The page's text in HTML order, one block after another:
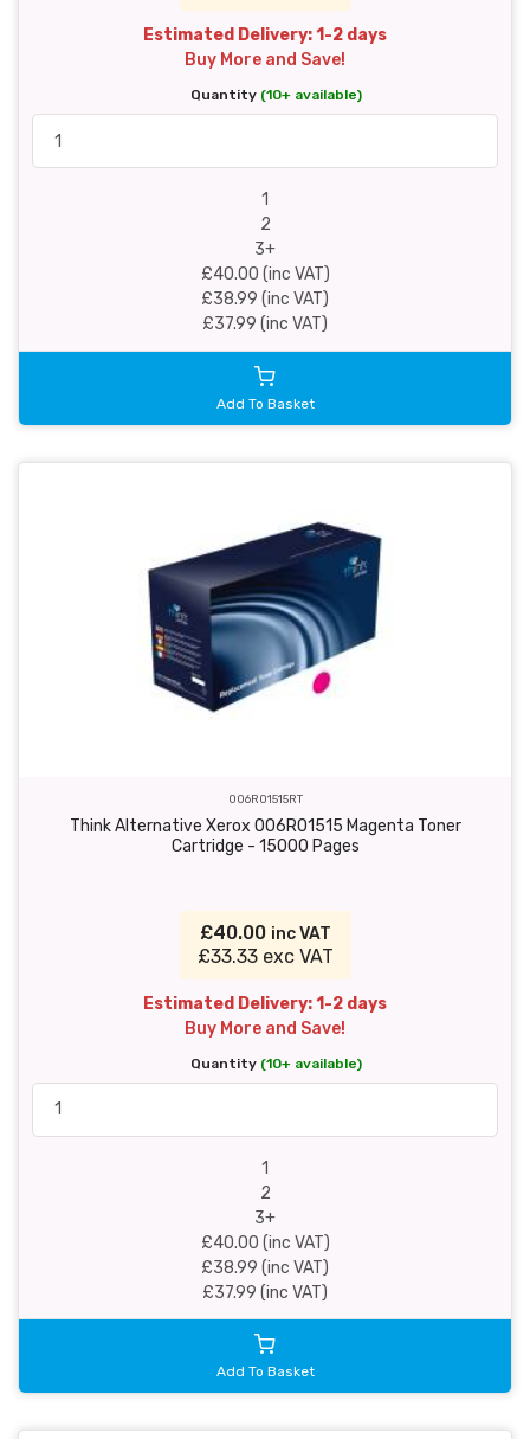
Estimated Delivery: 1-2 days
Buy More and Save!
Quantity (10+ available)
1
2
3+
£40.00 (inc VAT)
£38.99 (inc VAT)
£37.99 (inc VAT)
Add To Basket
006R01515RT
Think Alternative Xerox 006R01515 Magenta Toner
Cartridge - 15000 Pages
£40.00 inc VAT
£33.33 exc VAT
Estimated Delivery: 1-2 days
Buy More and Save!
Quantity (10+ available)
1
2
3+
£40.00 (inc VAT)
£38.99 (inc VAT)
£37.99 (inc VAT)
Add To Basket